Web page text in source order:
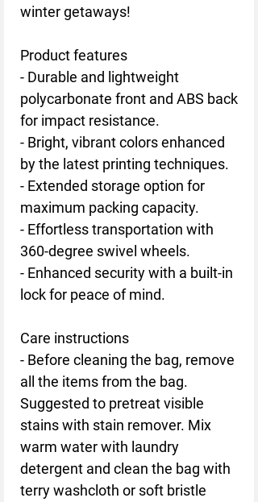
winter getaways!
Product features
- Durable and lightweight
polycarbonate front and ABS back
for impact resistance.
- Bright, vibrant colors enhanced
by the latest printing techniques.
- Extended storage option for
maximum packing capacity.
- Effortless transportation with
360-degree swivel wheels.
- Enhanced security with a built-in
lock for peace of mind.
Care instructions
- Before cleaning the bag, remove
all the items from the bag.
Suggested to pretreat visible
stains with stain remover. Mix
warm water with laundry
detergent and clean the bag with
terry washcloth or soft bristle